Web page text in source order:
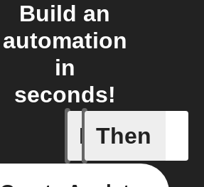
Build an
automation
in
seconds!
If
Any new
Then